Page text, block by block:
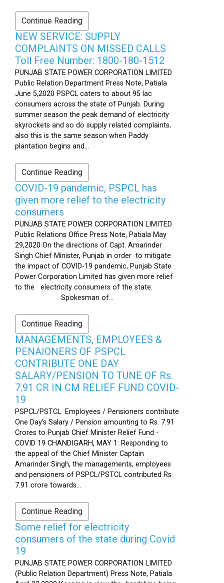
Continue Reading
NEW SERVICE: SUPPLY
COMPLAINTS ON MISSED CALLS
Toll Free Number: 1800-180-1512
PUNJAB STATE POWER CORPORATION LIMITED
Public Relation Department Press Note, Patiala
June 5,2020 PSPCL caters to about 95 lac
consumers across the state of Punjab. During
summer season the peak demand of electricity
skyrockets and so do supply related complaints,
also this is the same season when Paddy
plantation begins and...
Continue Reading
COVID-19 pandemic, PSPCL has
given more relief to the electricity
consumers
PUNJAB STATE POWER CORPORATION LIMITED
Public Relations Office Press Note, Patiala May
29,2020 On the directions of Capt. Amarinder
Singh Chief Minister, Punjab in order to mitigate
the impact of COVID-19 pandemic, Punjab State
Power Corporation Limited has given more relief
to the electricity consumers of the state.
Spokesman of...
Continue Reading
MANAGEMENTS, EMPLOYEES &
PENAIONERS OF PSPCL
CONTRIBUTE ONE DAY
SALARY/PENSION TO TUNE OF Rs.
7.91 CR IN CM RELIEF FUND COVID-
19
PSPCL/PSTCL Employees / Pensioners contribute
One Day's Salary / Pension amounting to Rs. 7.91
Crores to Punjab Chief Minister Relief Fund -
COVID 19 CHANDIGARH, MAY 1: Responding to
the appeal of the Chief Minister Captain
Amarinder Singh, the managements, employees
and pensioners of PSPCL/PSTCL contributed Rs.
7.91 crore towards...
Continue Reading
Some relief for electricity
consumers of the state during Covid
19
PUNJAB STATE POWER CORPORATION LIMITED
(Public Relation Department) Press Note, Patiala